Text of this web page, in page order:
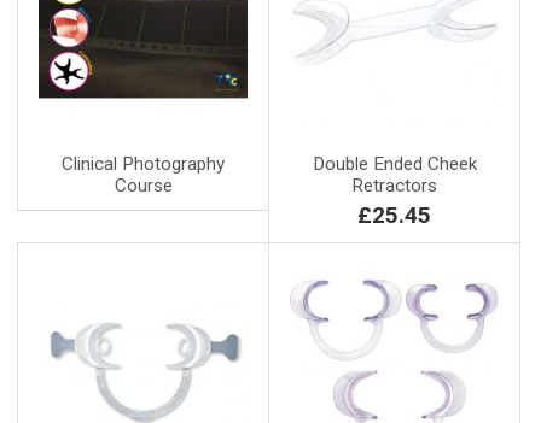
Clinical Photography
Course
Double Ended Cheek
Retractors
£25.45